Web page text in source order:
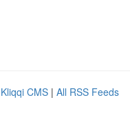
Kliqqi CMS | All RSS Feeds